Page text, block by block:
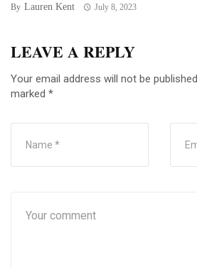
By Lauren Kent July 8, 2023
LEAVE A REPLY
Your email address will not be
marked *